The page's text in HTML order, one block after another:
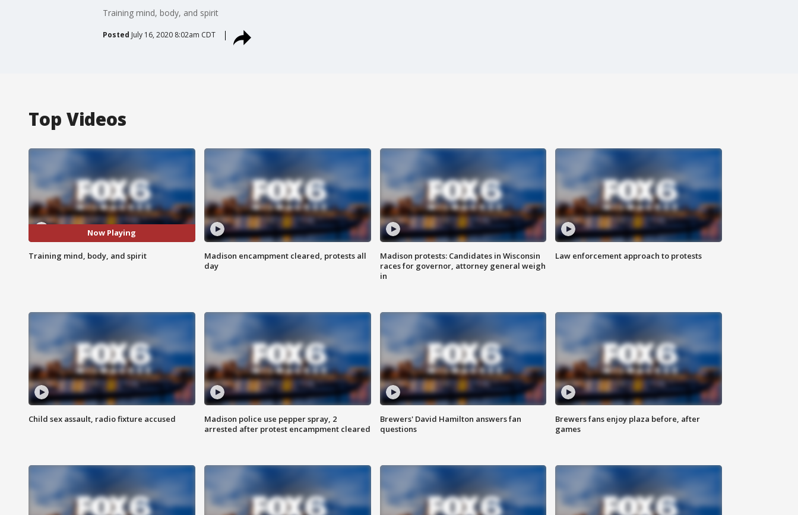
Training mind, body, and spirit
Posted July 16, 2020 8:02am CDT
Top Videos
Now Playing
Training mind, body, and spirit
Madison encampment cleared, protests all
day
Madison protests: Candidates in Wisconsin
races for governor, attorney general weigh
in
Law enforcement approach to protests
Child sex assault, radio fixture accused
Madison police use pepper spray, 2
arrested after protest encampment cleared
Brewers' David Hamilton answers fan
questions
Brewers fans enjoy plaza before, after
games